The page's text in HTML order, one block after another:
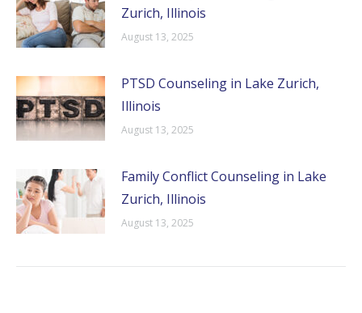
Zurich, Illinois
August 13, 2025
PTSD Counseling in Lake Zurich,
Illinois
August 13, 2025
Family Conflict Counseling in Lake
Zurich, Illinois
August 13, 2025